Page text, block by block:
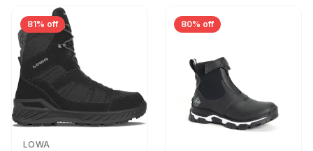
81% off
LOWA
80% off